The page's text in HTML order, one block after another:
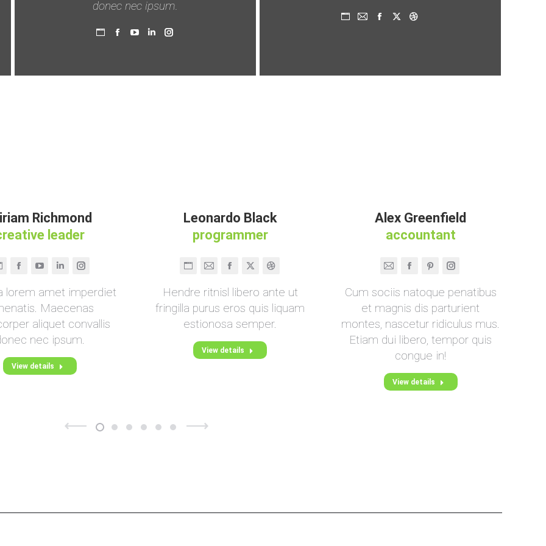
donec nec ipsum.
Persönlicher
Facebook
YouTube
LinkedinInstagram
Persönlicher
E-
Facebook
X Dribbble
Richmond
leader
lorem amet imperdiet
Maecenas
aliquet convallis
nec ipsum.
Facebook
YouTubeLinkedinInstagram
View details
Leonardo Black
programmer
Hendre ritnisl libero ante ut
fringilla purus eros quis liquam
estionosa semper.
Persönlicher
Blog
/
Webseite
E-
mail
Facebook
X Dribbble
View details
Alex Greenfield
accountant
Cum sociis natoque penatibus
et magnis dis parturient
montes, nascetur ridiculus mus.
Etiam dui libero, tempor quis
congue in!
E-
mail
Facebook
PinterestInstagram
View details